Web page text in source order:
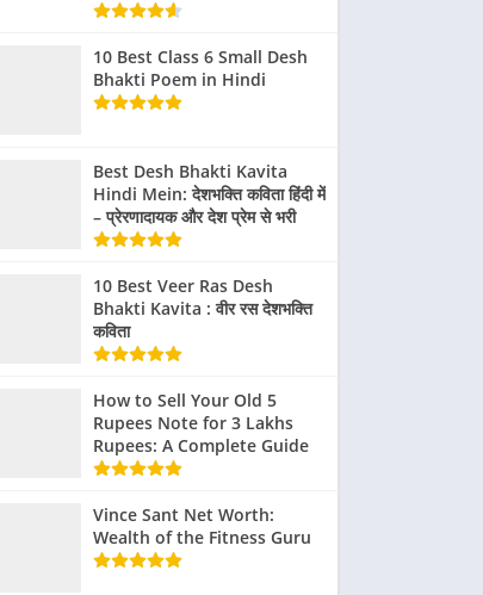
10 Best Class 6 Small Desh
Bhakti Poem in Hindi
Best Desh Bhakti Kavita
Hindi Mein: देशभक्ति कविता हिंदी में
– प्रेरणादायक और देश प्रेम से भरी
10 Best Veer Ras Desh
Bhakti Kavita : वीर रस देशभक्ति
कविता
How to Sell Your Old 5
Rupees Note for 3 Lakhs
Rupees: A Complete Guide
Vince Sant Net Worth:
Wealth of the Fitness Guru